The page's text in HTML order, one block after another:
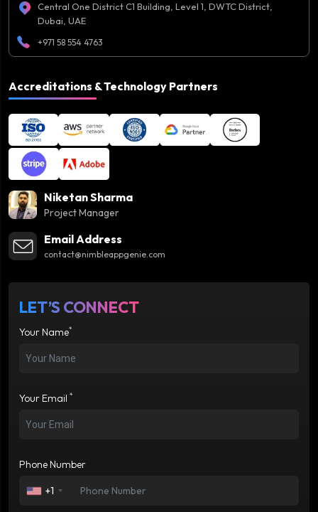
Central One District C1 Building, Level 1, DWTC District,
Dubai, UAE
+971 58 554 4763
Accreditations & Technology Partners
Niketan Sharma
Project Manager
Email Address
contact@nimbleappgenie.com
LET’S CONNECT
Your Name*
Your Email *
Phone Number
+1